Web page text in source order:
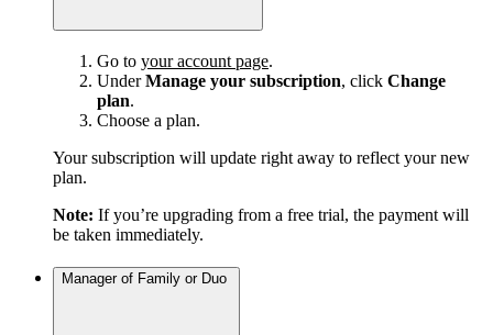
Go to your account page.
UnderManage your subscription, click Change
plan.
Choose a plan.
Your subscription will update right away to reflect your new
plan.
Note: If you’re upgrading from a free trial, the payment will
be taken immediately.
Manager of Family or Duo